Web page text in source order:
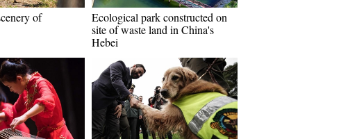
of
Ecological park constructed on
site of waste land in China's
Hebei